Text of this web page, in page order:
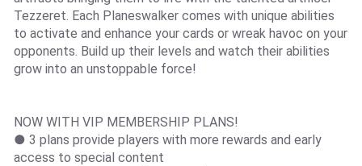
Tezzeret. Each Planeswalker comes with unique abilities
to activate and enhance your cards or wreak havoc on your
opponents. Build up their levels and watch their abilities
grow into an unstoppable force!
NOW WITH VIP MEMBERSHIP PLANS!
● 3 plans provide players with more rewards and early
access to special content